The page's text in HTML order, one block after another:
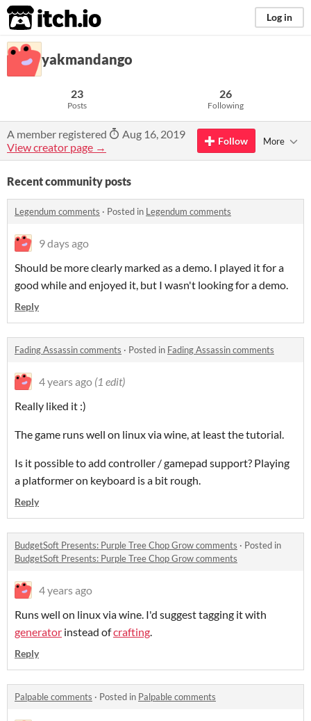
itch.io Log in
yakmandango
23
Posts
26
Following
A member registered
Aug 16, 2019
View creator page →
Follow More
Recent community posts
Legendum comments · Posted in Legendum comments
9 days ago
Should be more clearly marked as a demo. I played it for a
good while and enjoyed it, but I wasn't looking for a demo.
Reply
Fading Assassin comments · Posted in Fading Assassin comments
4 years ago (1 edit)
Really liked it :)
The game runs well on linux via wine, at least the tutorial.
Is it possible to add controller / gamepad support? Playing
a platformer on keyboard is a bit rough.
Reply
BudgetSoft Presents: Purple Tree Chop Grow comments · Posted in
BudgetSoft Presents: Purple Tree Chop Grow comments
4 years ago
Runs well on linux via wine. I'd suggest tagging it with
generator instead ofcrafting.
Reply
Palpable comments · Posted in Palpable comments